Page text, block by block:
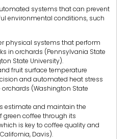
systems that can prevent
environmental conditions, such
physical systems that perform
in orchards (Pennsylvania State
State University).
fruit surface temperature
and automated heat stress
(Washington State
estimate and maintain the
green coffee through its
is key to coffee quality and
Davis).